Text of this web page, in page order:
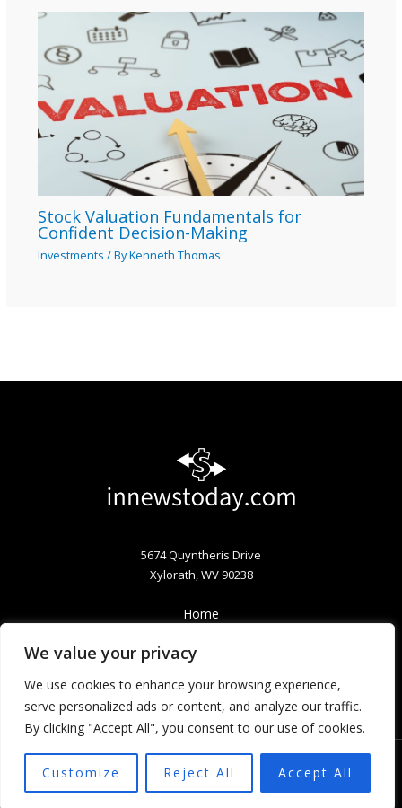
We value your privacy
We use cookies to enhance your browsing experience,
serve personalized ads or content, and analyze our traffic.
By clicking "Accept All", you consent to our use of cookies.
Customize Reject All Accept All
Stock Valuation Fundamentals for
Confident Decision-Making
Investments / ByKenneth Thomas
5674 Quyntheris Drive
Xylorath, WV 90238
Home
Terms & Conditions
Contact
Copyright © 2026 Innewstoday